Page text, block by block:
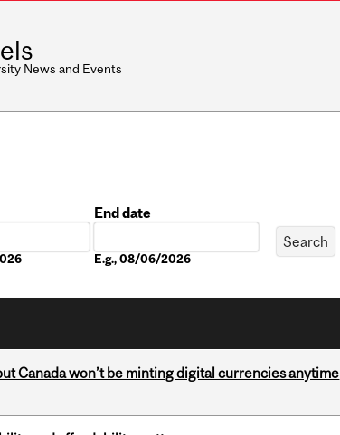
News and Events
End date
E.g., 08/06/2026
Canada won’t be minting digital currencies anytime